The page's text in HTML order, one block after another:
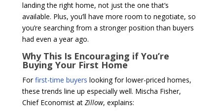
landing the right home, not just the one that’s
available. Plus, you’ll have more room to negotiate, so
you’re searching from a stronger position than buyers
had even a year ago.
Why This Is Encouraging if You’re
Buying Your First Home
Forfirst-time buyers looking for lower-priced homes,
these trends line up especially well. Mischa Fisher,
Chief Economist at Zillow, explains: